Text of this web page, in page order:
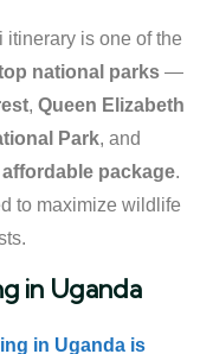
is one of the
national parks —
, Queen Elizabeth
Park, and
package.
to maximize wildlife
in Uganda
in Uganda is